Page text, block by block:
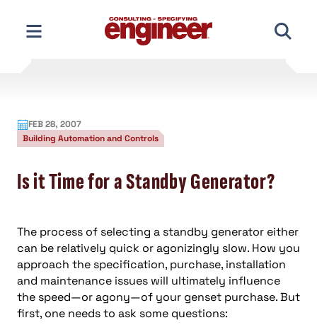
content
FEB 28, 2007
Building Automation and Controls
Is it Time for a Standby Generator?
The process of selecting a standby generator either
can be relatively quick or agonizingly slow. How you
approach the specification, purchase, installation
and maintenance issues will ultimately influence
the speed—or agony—of your genset purchase. But
first, one needs to ask some questions: